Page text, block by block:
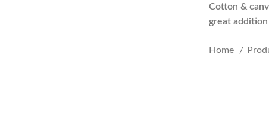
Cotton &
great
Home